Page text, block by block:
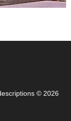
© 2026